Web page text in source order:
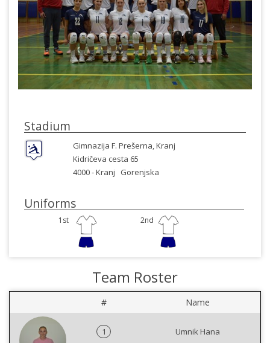
Stadium
Gimnazija F. Prešerna, Kranj
Kidričeva cesta 65
4000 -Kranj Gorenjska
Uniforms
1st 2nd
Team Roster
# Name
1
Umnik Hana